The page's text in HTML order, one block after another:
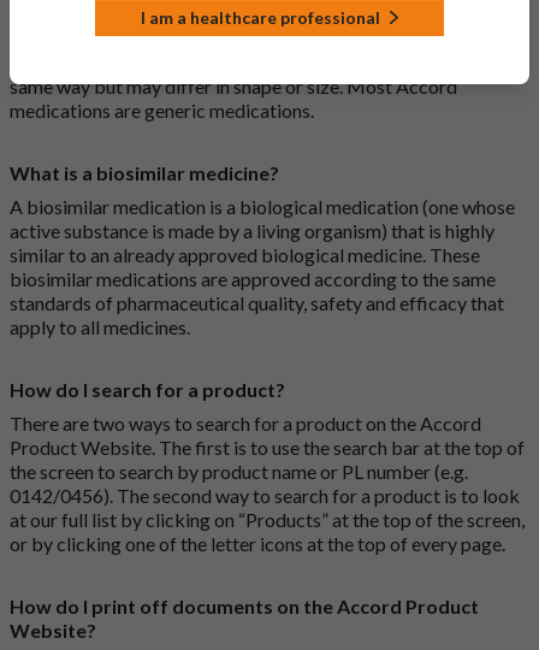
a medicine that has already been authorised, and which is
usually branded. Generic medications contain the same active
same way but may differ in shape or size. Most Accord
medications are generic medications.
What is a biosimilar medicine?
A biosimilar medication is a biological medication (one whose
active substance is made by a living organism) that is highly
similar to an already approved biological medicine. These
biosimilar medications are approved according to the same
standards of pharmaceutical quality, safety and efficacy that
apply to all medicines.
How do I search for a product?
There are two ways to search for a product on the Accord
Product Website. The first is to use the search bar at the top of
the screen to search by product name or PL number (e.g.
0142/0456). The second way to search for a product is to look
at our full list by clicking on “Products” at the top of the screen,
or by clicking one of the letter icons at the top of every page.
How do I print off documents on the Accord Product
Website?
I am a healthcare professional